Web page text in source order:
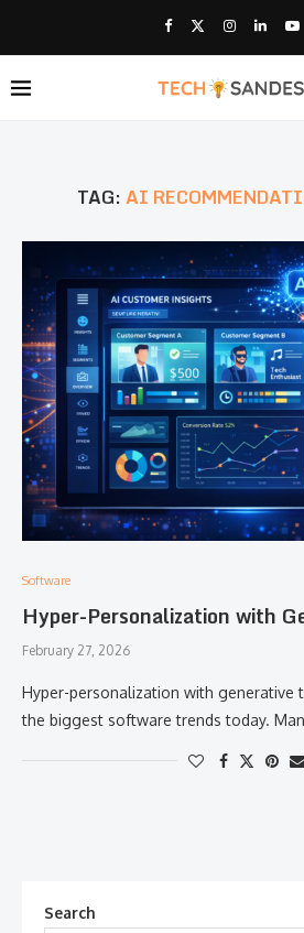
TAG:AI
Software
Hyper-Personalization with
February 27, 2026
Hyper-personalization with generative
the biggest software trends today.
Search